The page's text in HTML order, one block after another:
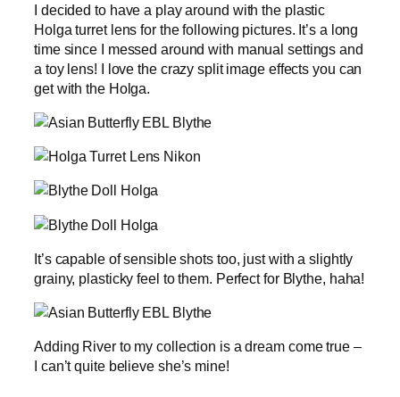
I decided to have a play around with the plastic
Holga turret lens for the following pictures. It’s a long
time since I messed around with manual settings and
a toy lens! I love the crazy split image effects you can
get with the Holga.
It’s capable of sensible shots too, just with a slightly
grainy, plasticky feel to them. Perfect for Blythe, haha!
Adding River to my collection is a dream come true –
I can’t quite believe she’s mine!